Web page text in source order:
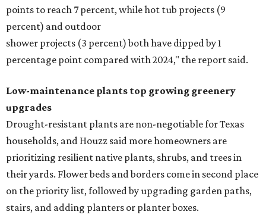
points to reach 7 percent, while hot tub projects (9
percent) and outdoor
shower projects (3 percent) both have dipped by 1
percentage point compared with 2024," the report said.
Low-maintenance plants top growing greenery
upgrades
Drought-resistant plants are non-negotiable for Texas
households, and Houzz said more homeowners are
prioritizing resilient native plants, shrubs, and trees in
their yards. Flower beds and borders come in second place
on the priority list, followed by upgrading garden paths,
stairs, and adding planters or planter boxes.